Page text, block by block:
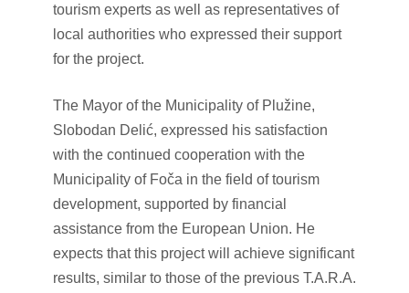
tourism experts as well as representatives of
local authorities who expressed their support
for the project.
The Mayor of the Municipality of Plužine,
Slobodan Delić, expressed his satisfaction
with the continued cooperation with the
Municipality of Foča in the field of tourism
development, supported by financial
assistance from the European Union. He
expects that this project will achieve significant
results, similar to those of the previous T.A.R.A.